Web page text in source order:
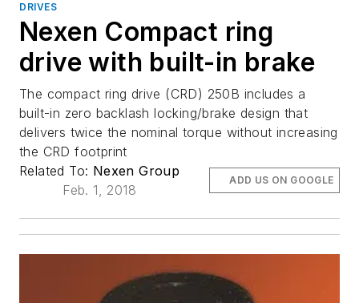
DRIVES
Nexen Compact ring
drive with built-in brake
The compact ring drive (CRD) 250B includes a
built-in zero backlash locking/brake design that
delivers twice the nominal torque without increasing
the CRD footprint
Related To: Nexen Group
Feb. 1, 2018
ADD US ON GOOGLE